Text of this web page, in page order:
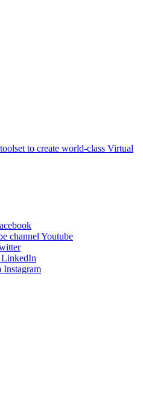
to create world-class Virtual
Youtube
LinkedIn
Instagram